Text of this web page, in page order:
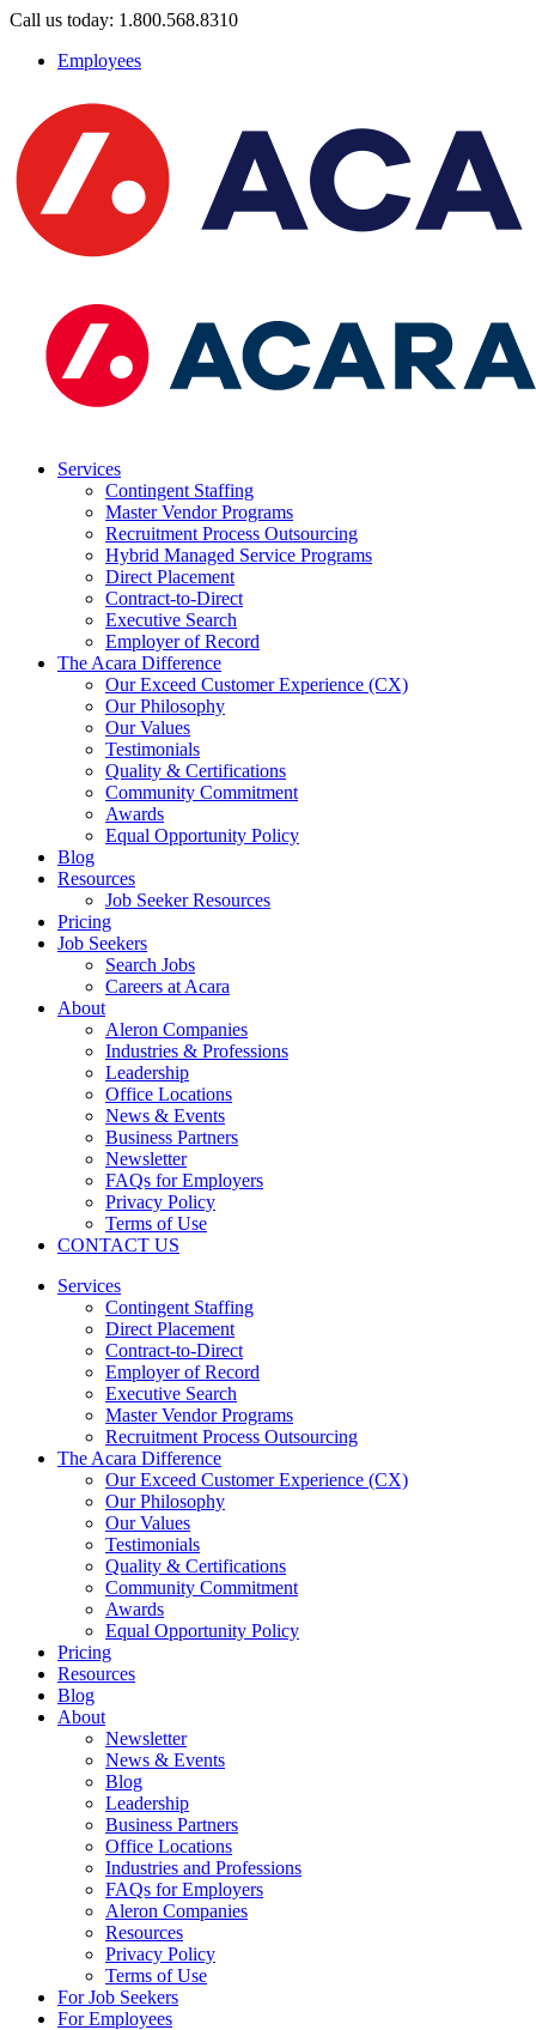
Call us today: 1.800.568.8310
Employees
Services
Contingent Staffing
Master Vendor Programs
Recruitment Process Outsourcing
Hybrid Managed Service Programs
Direct Placement
Contract-to-Direct
Executive Search
Employer of Record
The Acara Difference
Our Exceed Customer Experience (CX)
Our Philosophy
Our Values
Testimonials
Quality & Certifications
Community Commitment
Awards
Equal Opportunity Policy
Blog
Resources
Job Seeker Resources
Pricing
Job Seekers
Search Jobs
Careers at Acara
About
Aleron Companies
Industries & Professions
Leadership
Office Locations
News & Events
Business Partners
Newsletter
FAQs for Employers
Privacy Policy
Terms of Use
CONTACT US
Services
Contingent Staffing
Direct Placement
Contract-to-Direct
Employer of Record
Executive Search
Master Vendor Programs
Recruitment Process Outsourcing
The Acara Difference
Our Exceed Customer Experience (CX)
Our Philosophy
Our Values
Testimonials
Quality & Certifications
Community Commitment
Awards
Equal Opportunity Policy
Pricing
Resources
Blog
About
Newsletter
News & Events
Blog
Leadership
Business Partners
Office Locations
Industries and Professions
FAQs for Employers
Aleron Companies
Resources
Privacy Policy
Terms of Use
For Job Seekers
For Employees